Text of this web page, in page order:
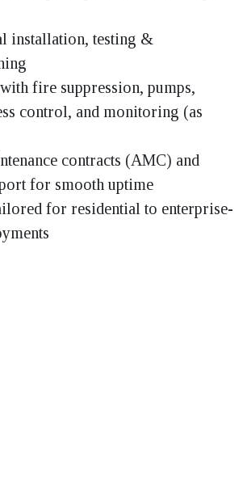
installation, testing &
fire suppression, pumps,
control, and monitoring (as
contracts (AMC) and
for smooth uptime
for residential to enterprise-